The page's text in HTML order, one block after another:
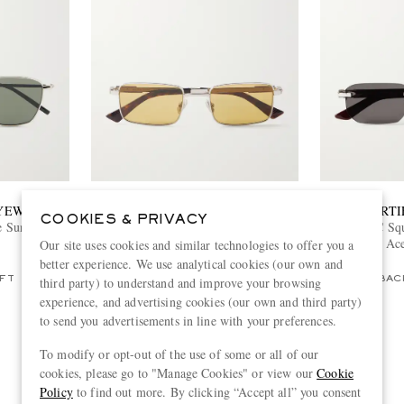
BOTTEGA VENETA EYEWEAR
Square-Frame Silver-Tone Metal
Sunglasses
€390
ONLY ONE LEFT
Signature C
and
View more
COOKIES & PRIVACY
Our site uses cookies and similar technologies to offer you a
better experience. We use analytical cookies (our own and
third party) to understand and improve your browsing
experience, and advertising cookies (our own and third party)
to send you advertisements in line with your preferences.
To modify or opt-out of the use of some or all of our
cookies, please go to "Manage Cookies" or view ourCookie
Policyto find out more. By clicking “Accept all” you consent